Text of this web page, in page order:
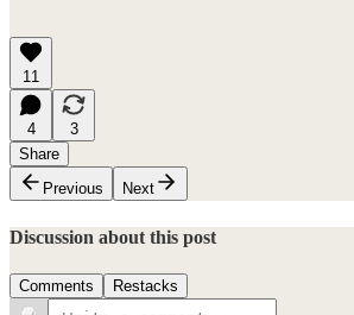
11
4
3
Share
Previous
Next
Discussion about this post
Comments Restacks